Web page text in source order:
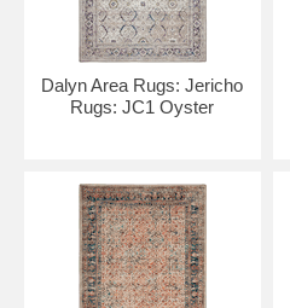
Dalyn Area Rugs: Jericho
Rugs: JC1 Oyster